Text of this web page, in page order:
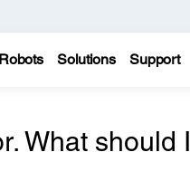
Robots Solutions Support
What should I